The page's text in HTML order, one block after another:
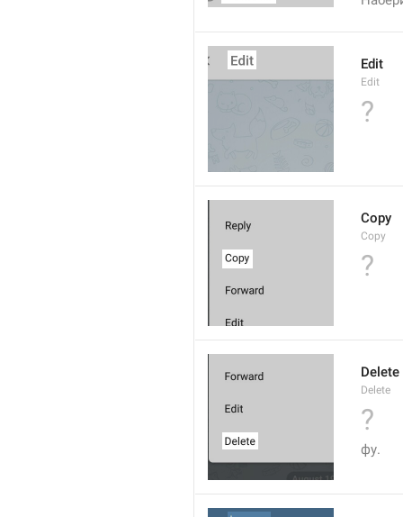
Edit
Edit
?
Copy
Copy
?
Delete
Delete
?
фу.